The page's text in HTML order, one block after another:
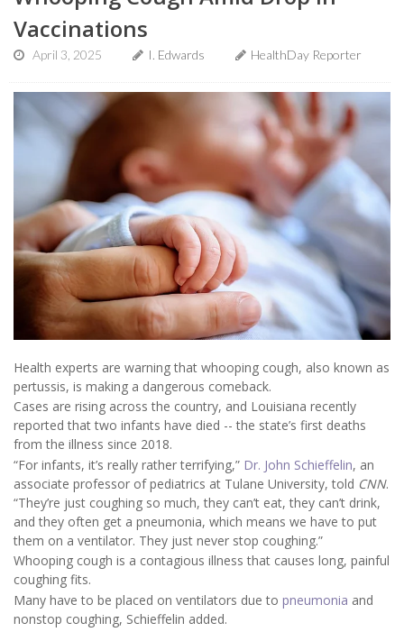
Vaccinations
April 3, 2025 I. Edwards HealthDay Reporter
Health experts are warning that whooping cough, also known as
pertussis, is making a dangerous comeback.
Cases are rising across the country, and Louisiana recently
reported that two infants have died -- the state’s first deaths
from the illness since 2018.
“For infants, it’s really rather terrifying,” Dr. John Schieffelin, an
associate professor of pediatrics at Tulane University, told CNN.
“They’re just coughing so much, they can’t eat, they can’t drink,
and they often get a pneumonia, which means we have to put
them on a ventilator. They just never stop coughing.”
Whooping cough is a contagious illness that causes long, painful
coughing fits.
Many have to be placed on ventilators due to pneumonia and
nonstop coughing, Schieffelin added.